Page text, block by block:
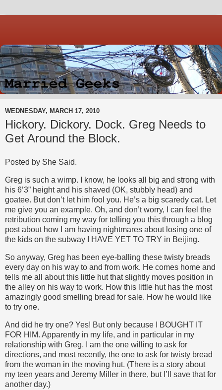
WEDNESDAY, MARCH 17, 2010
Hickory. Dickory. Dock. Greg Needs to
Get Around the Block.
Posted by She Said.
Greg is such a wimp. I know, he looks all big and strong with
his 6’3” height and his shaved (OK, stubbly head) and
goatee. But don’t let him fool you. He’s a big scaredy cat. Let
me give you an example. Oh, and don’t worry, I can feel the
retribution coming my way for telling you this through a blog
post about how I am having nightmares about losing one of
the kids on the subway I HAVE YET TO TRY in Beijing.
So anyway, Greg has been eye-balling these twisty breads
every day on his way to and from work. He comes home and
tells me all about this little hut that slightly moves position in
the alley on his way to work. How this little hut has the most
amazingly good smelling bread for sale. How he would like
to try one.
And did he try one? Yes! But only because I BOUGHT IT
FOR HIM. Apparently in my life, and in particular in my
relationship with Greg, I am the one willing to ask for
directions, and most recently, the one to ask for twisty bread
from the woman in the moving hut. (There is a story about
my teen years and Jeremy Miller in there, but I’ll save that for
another day.)